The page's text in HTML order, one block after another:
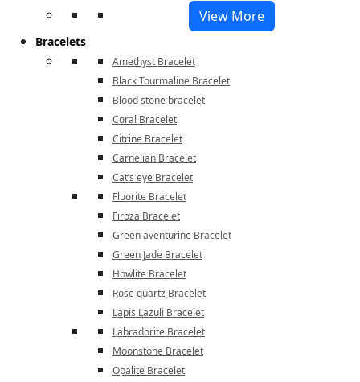
View More
Bracelets
Amethyst Bracelet
Black Tourmaline Bracelet
Blood stone bracelet
Coral Bracelet
Citrine Bracelet
Carnelian Bracelet
Cat’s eye Bracelet
Fluorite Bracelet
Firoza Bracelet
Green aventurine Bracelet
Green Jade Bracelet
Howlite Bracelet
Rose quartz Bracelet
Lapis Lazuli Bracelet
Labradorite Bracelet
Moonstone Bracelet
Opalite Bracelet